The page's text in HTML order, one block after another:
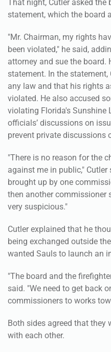
That night, Cutler asked the
statement, which the board
"Mr. Chairman, my rights
been violated," he said,
attorney and sue the board.
statement. In the
any law and that his rights
violated. He also accused
violating Florida's Sunshine
officials’ discussions on
prevent private discussions
"There is no reason for the
against me in public," Cutler
brought up by one
then another
very suspicious."
Cutler explained that he
being exchanged outside
wanted Sauls to launch an
"The board and the
said. "We need to get back
commissioners to works
Both sides agreed that
with each other.